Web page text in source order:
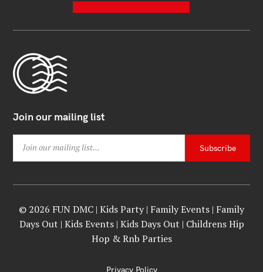
Join our mailing list
© 2026 FUN DMC | Kids Party | Family Events | Family
Days Out | Kids Events | Kids Days Out | Childrens Hip
Hop & Rnb Parties